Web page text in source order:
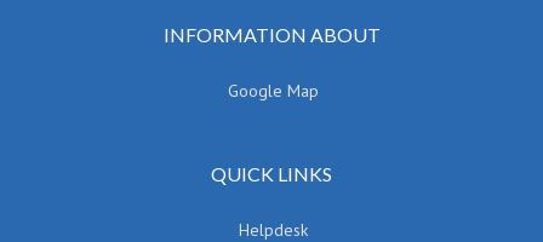
INFORMATION ABOUT
Google Map
QUICK LINKS
Helpdesk